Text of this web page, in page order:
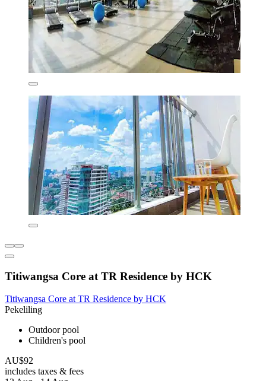
Titiwangsa Core at TR Residence by HCK
Titiwangsa Core at TR Residence by HCK
Pekeliling
Outdoor pool
Children's pool
AU$92
includes taxes & fees